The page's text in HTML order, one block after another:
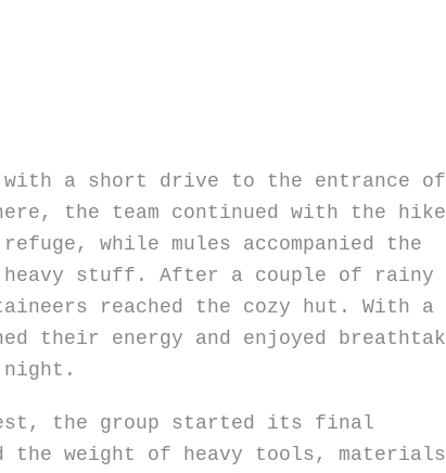
a short drive to the entrance of
the team continued with the
while mules accompanied the
stuff. After a couple of rainy
reached the cozy hut. With a
their energy and enjoyed
night.
the group started its final
the weight of heavy tools, materials